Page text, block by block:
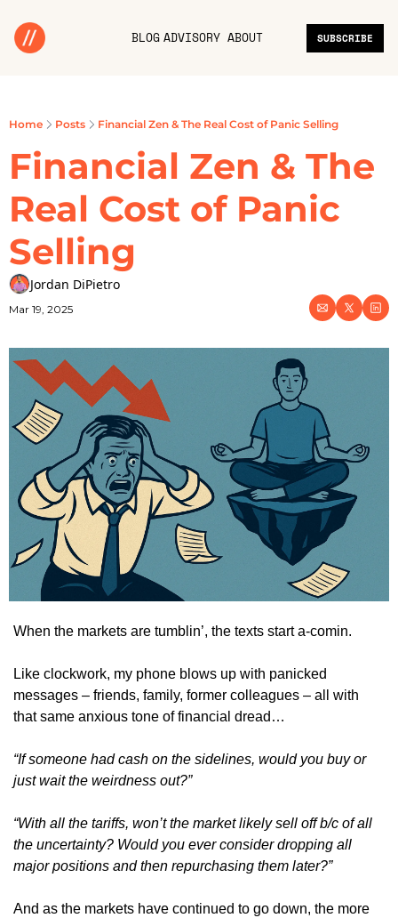
BLOG ADVISORY ABOUT SUBSCRIBE
Home Posts Financial Zen & The Real Cost of Panic Selling
Financial Zen & The
Real Cost of Panic
Selling
Jordan DiPietro
Mar 19, 2025
When the markets are tumblin’, the texts start a-comin.
Like clockwork, my phone blows up with panicked
messages – friends, family, former colleagues – all with
that same anxious tone of financial dread…
“If someone had cash on the sidelines, would you buy or
just wait the weirdness out?”
“With all the tariffs, won’t the market likely sell off b/c of all
the uncertainty? Would you ever consider dropping all
major positions and then repurchasing them later?”
And as the markets have continued to go down, the more